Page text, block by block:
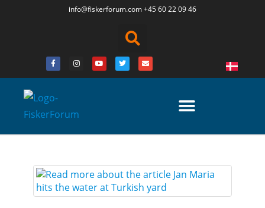
info@fiskerforum.com+45 60 22 09 46